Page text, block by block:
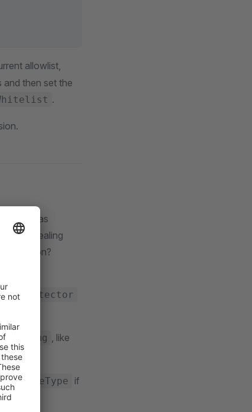
allowlist,
and then set the
.
as
it is dealing
extension?
TypeDetector
img , like
ImageType
if